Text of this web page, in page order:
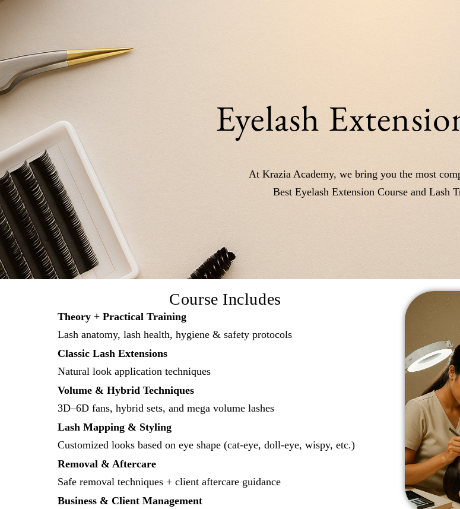
Eyelash
At Krazia Academy, we bring you the most
Best Eyelash Extension Course and Lash
Course Includes
Theory + Practical Training
Lash anatomy, lash health, hygiene & safety protocols
Classic Lash Extensions
Natural look application techniques
Volume & Hybrid Techniques
3D–6D fans, hybrid sets, and mega volume lashes
Lash Mapping & Styling
Customized looks based on eye shape (cat-eye, doll-eye, wispy, etc.)
Removal & Aftercare
Safe removal techniques + client aftercare guidance
Business & Client Management